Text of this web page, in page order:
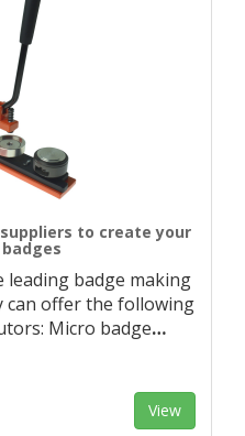
to create your
leading badge making
can offer the following
Micro badge…
View